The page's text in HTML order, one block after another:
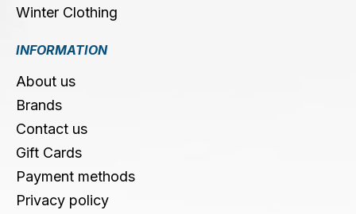
Winter Clothing
INFORMATION
About us
Brands
Contact us
Gift Cards
Payment methods
Privacy policy